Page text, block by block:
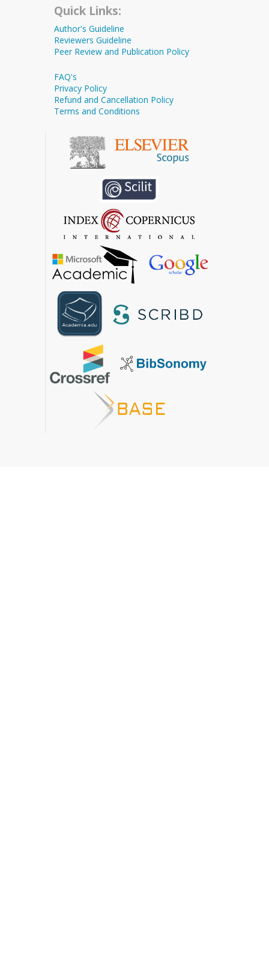
Quick Links:
Author's Guideline
Reviewers Guideline
Peer Review and Publication Policy
FAQ's
Privacy Policy
Refund and Cancellation Policy
Terms and Conditions